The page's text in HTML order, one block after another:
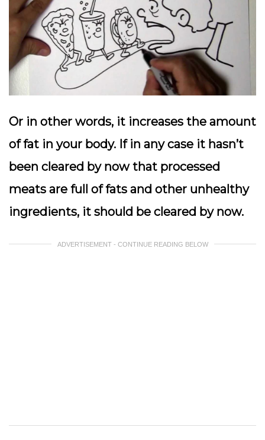
Or in other words, it increases the amount
of fat in your body. If in any case it hasn’t
been cleared by now that processed
meats are full of fats and other unhealthy
ingredients, it should be cleared by now.
ADVERTISEMENT - CONTINUE READING BELOW